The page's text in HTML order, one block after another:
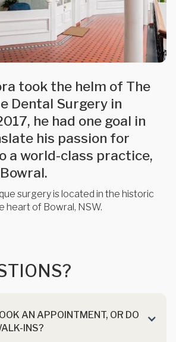
took the helm of The
Dental Surgery in
he had one goal in
his passion for
a world-class practice,
surgery is located in the historic
heart of Bowral, NSW.
TIONS?
AN APPOINTMENT, OR DO
INS?